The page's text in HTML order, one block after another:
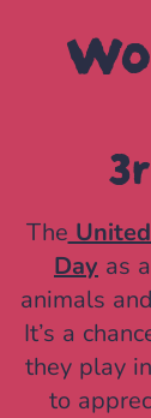
The
Day as
animals
It’s a
they play
to